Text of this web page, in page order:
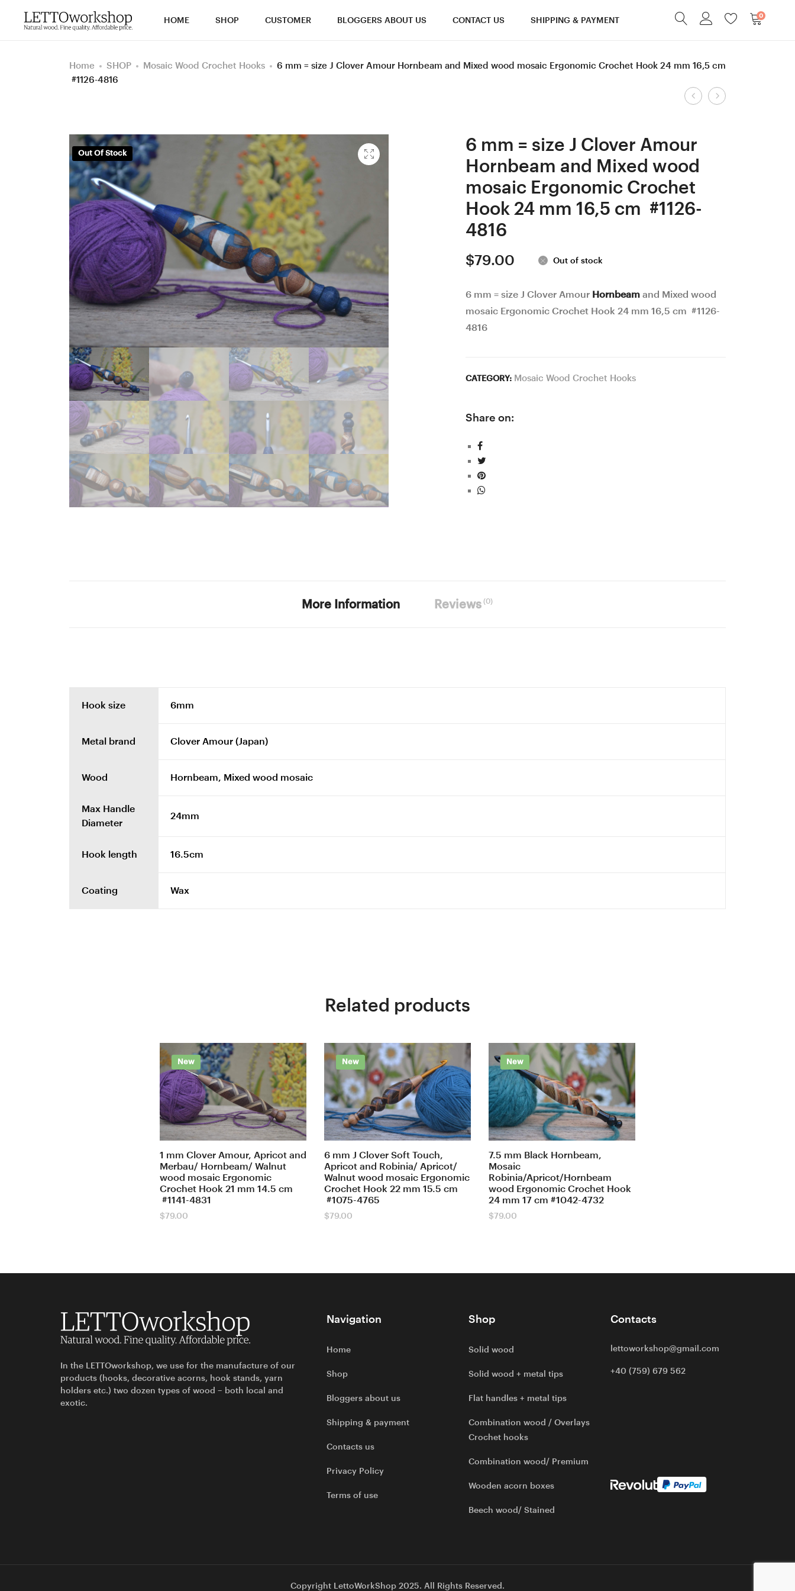
HOME SHOP CUSTOMER BLOGGERS ABOUT US CONTACT US SHIPPING & PAYMENT 0
Home SHOP Mosaic Wood Crochet Hooks
6 mm = size J Clover Amour Hornbeam and Mixed wood mosaic Ergonomic Crochet Hook 24 mm 16,5 cm
#1126-4816
Product
1,75
mm
15,5
5
mm
16,5
Out Of Stock
6 mm = size J Clover Amour
Hornbeam and Mixed wood
mosaic Ergonomic Crochet
Hook 24 mm 16,5 cm #1126-
4816
$79.00 Out of stock
6 mm = size J Clover Amour Hornbeam and Mixed wood
mosaic Ergonomic Crochet Hook 24 mm 16,5 cm #1126-
4816
CATEGORY: Mosaic Wood Crochet Hooks
Share on:
More Information Reviews(0)
Hook size 6mm
Metal brand Clover Amour (Japan)
Wood Hornbeam, Mixed wood mosaic
Max Handle
Diameter
24mm
Hook length 16.5cm
Coating Wax
Related products
New
1 mm Clover Amour, Apricot and
Merbau/ Hornbeam/ Walnut
wood mosaic Ergonomic
Crochet Hook 21 mm 14.5 cm
#1141-4831
$79.00
New
6 mm J Clover Soft Touch,
Apricot and Robinia/ Apricot/
Walnut wood mosaic Ergonomic
Crochet Hook 22 mm 15.5 cm
#1075-4765
$79.00
New
7.5 mm Black Hornbeam,
Mosaic
Robinia/Apricot/Hornbeam
wood Ergonomic Crochet Hook
24 mm 17 cm #1042-4732
$79.00
In the LETTOworkshop, we use for the manufacture of our
products (hooks, decorative acorns, hook stands, yarn
holders etc.) two dozen types of wood – both local and
exotic.
Navigation
Home
Shop
Bloggers about us
Shipping & payment
Contacts us
Privacy Policy
Terms of use
Shop
Solid wood
Solid wood + metal tips
Flat handles + metal tips
Combination wood / Overlays
Crochet hooks
Combination wood/ Premium
Wooden acorn boxes
Beech wood/ Stained
Contacts
lettoworkshop@gmail.com
+40 (759) 679 562
Copyright LettoWorkShop 2025. All Rights Reserved.